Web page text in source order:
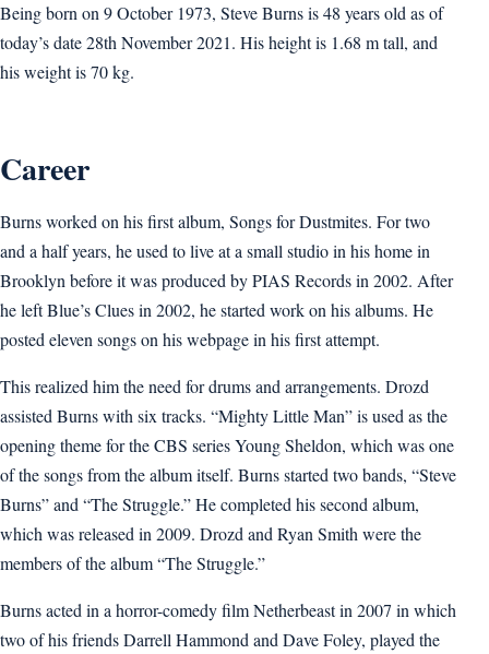
Being born on 9 October 1973, Steve Burns is 48 years old as of
today’s date 28th November 2021. His height is 1.68 m tall, and
his weight is 70 kg.
Career
Burns worked on his first album, Songs for Dustmites. For two
and a half years, he used to live at a small studio in his home in
Brooklyn before it was produced by PIAS Records in 2002. After
he left Blue’s Clues in 2002, he started work on his albums. He
posted eleven songs on his webpage in his first attempt.
This realized him the need for drums and arrangements. Drozd
assisted Burns with six tracks. “Mighty Little Man” is used as the
opening theme for the CBS series Young Sheldon, which was one
of the songs from the album itself. Burns started two bands, “Steve
Burns” and “The Struggle.” He completed his second album,
which was released in 2009. Drozd and Ryan Smith were the
members of the album “The Struggle.”
Burns acted in a horror-comedy film Netherbeast in 2007 in which
two of his friends Darrell Hammond and Dave Foley, played the